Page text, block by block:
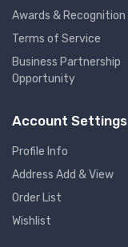
Awards & Recognition
Terms of Service
Business Partnership
Opportunity
Account Settings
Profile Info
Address Add & View
Order List
Wishlist